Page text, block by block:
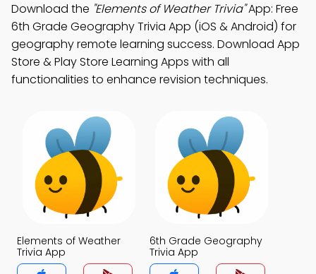
Download the "Elements of Weather Trivia"App: Free
6th Grade Geography Trivia App (iOS & Android) for
geography remote learning success. Download App
Store & Play Store Learning Apps with all
functionalities to enhance revision techniques.
Elements of Weather
Trivia App
6th Grade Geography
Trivia App